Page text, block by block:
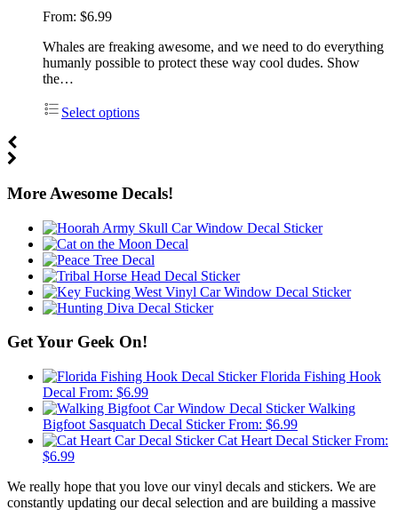
From: $6.99
Whales are freaking awesome, and we need to do everything
humanly possible to protect these way cool dudes. Show
the…
Select options
More Awesome Decals!
Get Your Geek On!
Florida Fishing Hook
Decal From: $6.99
Walking
Bigfoot Sasquatch Decal Sticker From: $6.99
Cat Heart Decal Sticker From:
$6.99
We really hope that you love our vinyl decals and stickers. We are
constantly updating our decal selection and are building a massive